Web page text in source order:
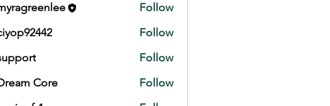
Follow
Follow
Follow
Core
Follow